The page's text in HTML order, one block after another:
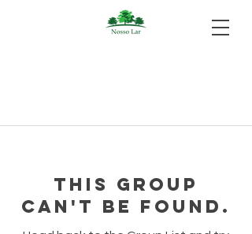
This group
can't be found.